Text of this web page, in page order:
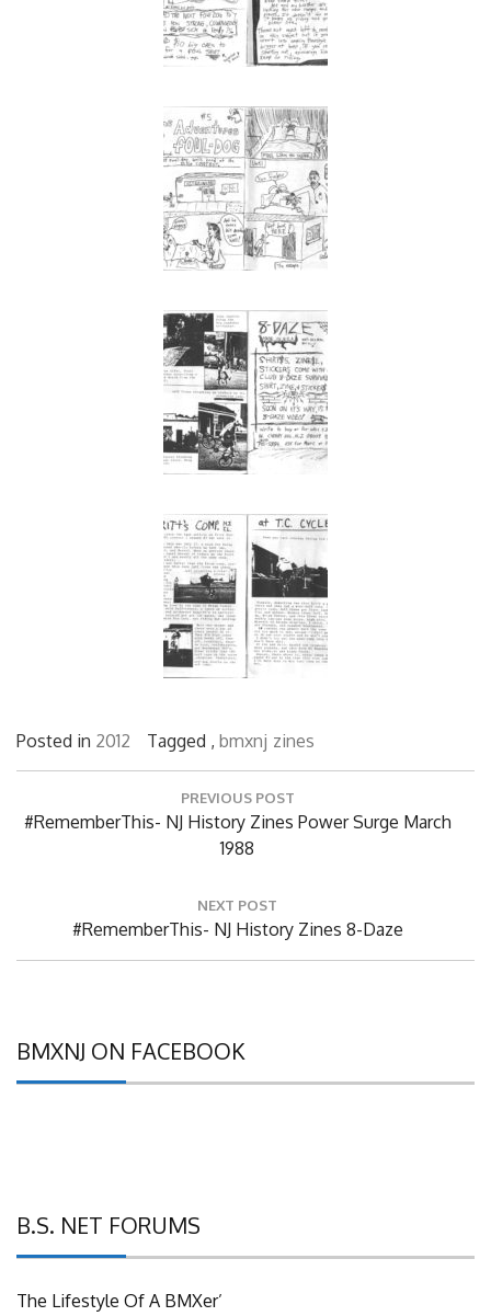
Posted in 2012 Tagged , bmxnj zines
PREVIOUS POST
Previous
#RememberThis- NJ History Zines Power Surge March
1988
NEXT POST
Next
Post:
#RememberThis- NJ History Zines 8-Daze
BMXNJ ON FACEBOOK
B.S. NET FORUMS
The Lifestyle Of A BMXer’